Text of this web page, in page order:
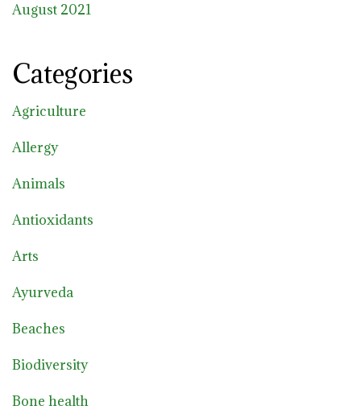
August 2021
Categories
Agriculture
Allergy
Animals
Antioxidants
Arts
Ayurveda
Beaches
Biodiversity
Bone health